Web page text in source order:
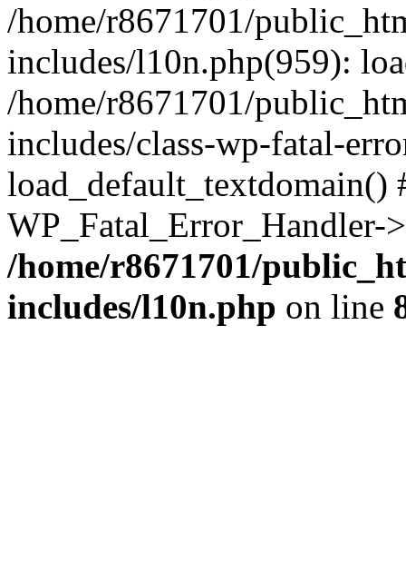
/home/r8671701/
includes/l10n.php(959):
/home/r8671701/
includes/class-wp-fatal-
/home/r8671701/
includes/l10n.php on line